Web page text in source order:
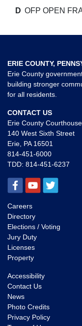
D OFP OPEN
ERIE COUNTY,
Erie County
building stronger
for all residents.
CONTACT US
Erie County Courthouse
140 West Sixth Street
Erie, PA 16501
814-451-6000
TDD: 814-451-6237
Careers
Directory
Elections / Voting
Jury Duty
Licenses
Property
Accessibility
Contact Us
News
Photo Credits
Privacy Policy